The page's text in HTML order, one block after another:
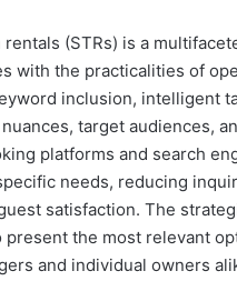
(STRs) is a
with the practicalities of
inclusion, intelligent
target audiences,
platforms and search
needs, reducing
satisfaction. The
the most relevant
and individual owners